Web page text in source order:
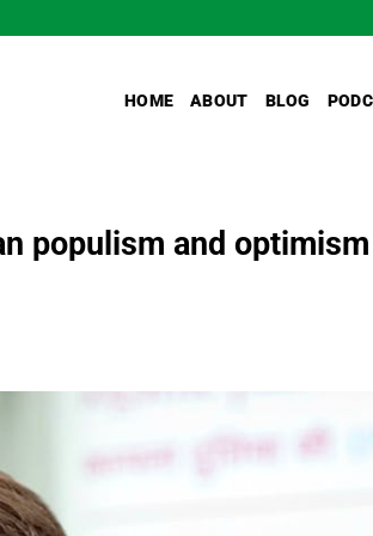
HOME ABOUT BLOG
populism and optimism